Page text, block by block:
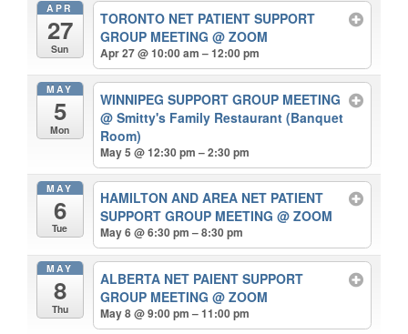
APR
27
Sun
TORONTO NET PATIENT SUPPORT
GROUP MEETING@ ZOOM
Apr 27 @ 10:00 am – 12:00 pm
MAY
5
Mon
WINNIPEG SUPPORT GROUP MEETING
@ Smitty's Family Restaurant (Banquet
Room)
May 5 @ 12:30 pm – 2:30 pm
MAY
6
Tue
HAMILTON AND AREA NET PATIENT
SUPPORT GROUP MEETING@ ZOOM
May 6 @ 6:30 pm – 8:30 pm
MAY
8
Thu
ALBERTA NET PAIENT SUPPORT
GROUP MEETING@ ZOOM
May 8 @ 9:00 pm – 11:00 pm